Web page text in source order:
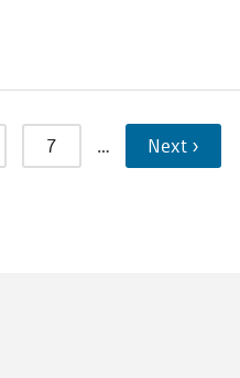
7 … Next ›